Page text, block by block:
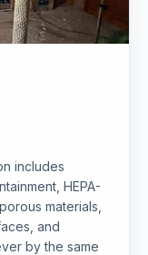
includes
HEPA-
materials,
and
by the same